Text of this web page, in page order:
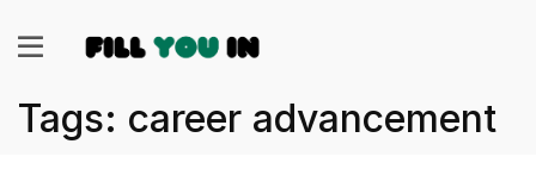
Tags: career advancement